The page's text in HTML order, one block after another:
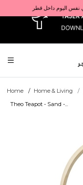
Home Home & Living
Theo Teapot - Sand -...